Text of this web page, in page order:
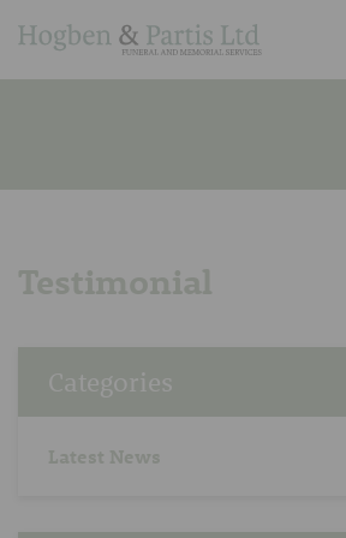
Testimonial
Categories
Latest News